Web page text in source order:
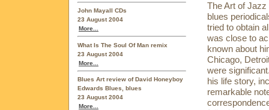
John Mayall CDs
23 August 2004
More...
What Is The Soul Of Man remix
23 August 2004
More...
Blues Art review of David Honeyboy
Edwards Blues, blues
23 August 2004
More...
The Art of
blues
tried to obtain
was close to
known about
Chicago,
were
his life story,
remarkable